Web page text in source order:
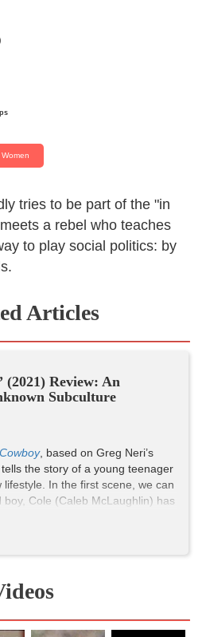
Women
tries to be part of the "in
a rebel who teaches
to play social politics: by
Articles
(2021) Review: An
Subculture
, based on Greg Neri’s
the story of a young teenager
In the first scene, we can
Cole (Caleb McLaughlin) has
mother cannot take care of him
are very smooth and they
city. In this way, Staub